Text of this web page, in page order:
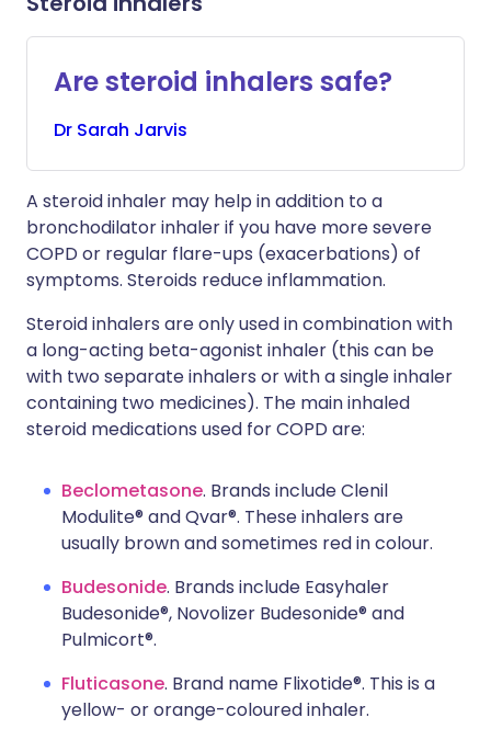
Are steroid inhalers safe?
Dr Sarah Jarvis
A steroid inhaler may help in addition to a
bronchodilator inhaler if you have more severe
COPD or regular flare-ups (exacerbations) of
symptoms. Steroids reduce inflammation.
Steroid inhalers are only used in combination with
a long-acting beta-agonist inhaler (this can be
with two separate inhalers or with a single inhaler
containing two medicines). The main inhaled
steroid medications used for COPD are:
Beclometasone. Brands include Clenil
Modulite® and Qvar®. These inhalers are
usually brown and sometimes red in colour.
Budesonide. Brands include Easyhaler
Budesonide®, Novolizer Budesonide® and
Pulmicort®.
Fluticasone. Brand name Flixotide®. This is a
yellow- or orange-coloured inhaler.